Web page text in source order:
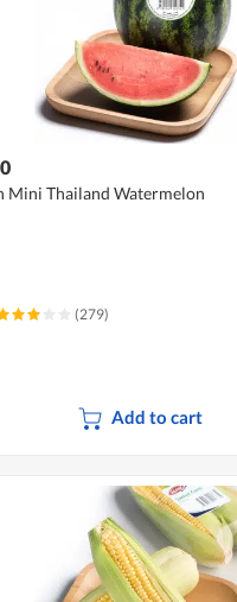
Mini Thailand Watermelon
(279)
Add to cart